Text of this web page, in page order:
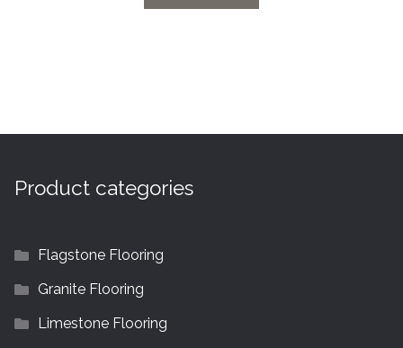
through
Product categories
Flagstone Flooring
Granite Flooring
Limestone Flooring